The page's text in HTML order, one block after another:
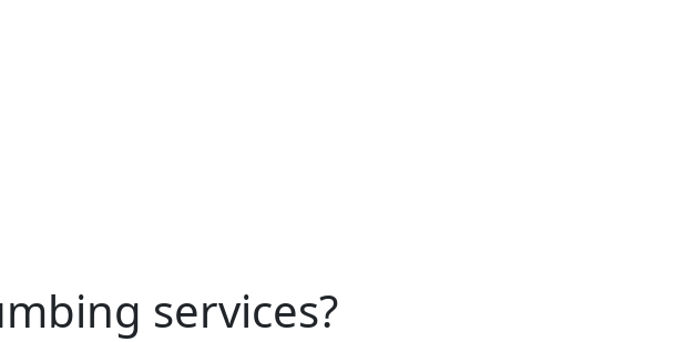
services?